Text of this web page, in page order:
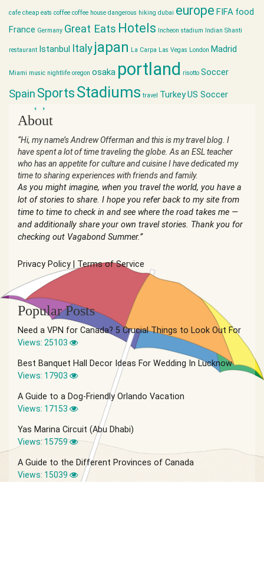
cafe cheap eats coffee coffee house dangerous hiking dubai europe FIFA food
France Germany Great Eats Hotels Incheon stadium Indian Shanti
restaurant Istanbul Italyjapan La Carpa Las Vegas London Madrid
Miami music nightlife oregon osaka portland risotto Soccer
Spain Sports Stadiums travel TurkeyUS Soccer
world cup
About
“Hi, my name’s Andrew Offerman and this is my travel blog. I
have spent a lot of time traveling the globe. As an ESL teacher
who has an appetite for culture and cuisine I have dedicated my
time to sharing experiences with friends and family.
As you might imagine, when you travel the world, you have a
lot of stories to share. I hope you refer back to my site from
time to time to check in and see where the road takes me —
and additionally share your own travel stories. Thank you for
checking out Vagabond Summer.”
Privacy Policy Terms of Service
Popular Posts
Need a VPN for Canada? 5 Crucial Things to Look Out For
Views: 25103
Best Banquet Hall Decor Ideas For Wedding In Lucknow
Views: 17903
A Guide to a Dog-Friendly Orlando Vacation
Views: 17153
Yas Marina Circuit (Abu Dhabi)
Views: 15759
A Guide to the Different Provinces of Canada
Views: 15039